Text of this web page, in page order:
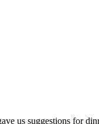
us suggestions for